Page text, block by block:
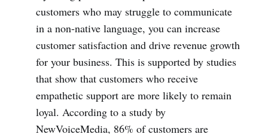
customers who may struggle to communicate
in a non-native language, you can increase
customer satisfaction and drive revenue growth
for your business. This is supported by studies
that show that customers who receive
empathetic support are more likely to remain
loyal. According to a study by
NewVoiceMedia, 86% of customers are